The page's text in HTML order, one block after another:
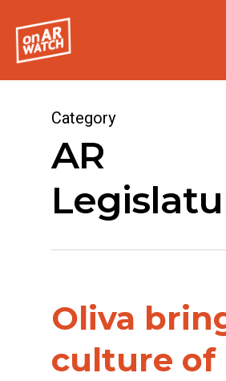
Category
AR
Oliva
culture of